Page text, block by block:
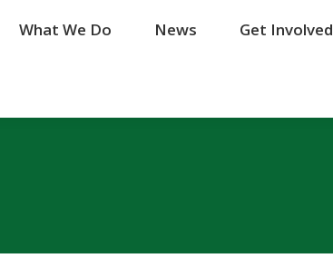
What We Do News Get Involved
What We Do News Get Involved